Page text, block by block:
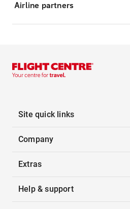
Airline partners
Site quick links
Company
Extras
Help & support